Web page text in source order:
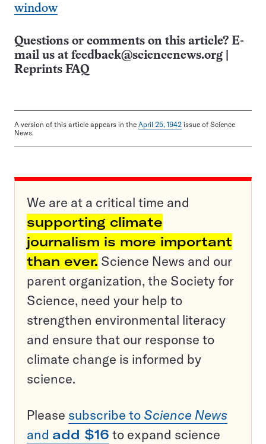
window
Questions or comments on this article? E-
mail us at feedback@sciencenews.org
Reprints FAQ
A version of this article appears in the April 25, 1942 issue of Science
News.
We are at a critical time and
supporting climate
journalism is more important
than ever. Science News and our
parent organization, the Society for
Science, need your help to
strengthen environmental literacy
and ensure that our response to
climate change is informed by
science.
Please subscribe to Science News
and add $16 to expand science